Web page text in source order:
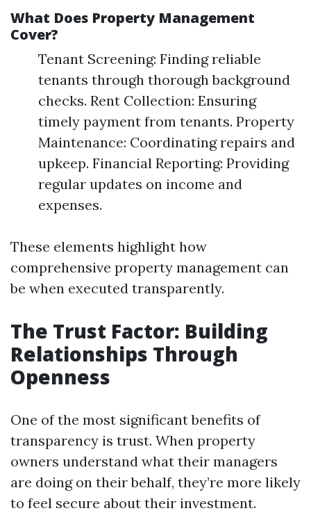
What Does Property Management
Cover?
Tenant Screening: Finding reliable
tenants through thorough background
checks. Rent Collection: Ensuring
timely payment from tenants. Property
Maintenance: Coordinating repairs and
upkeep. Financial Reporting: Providing
regular updates on income and
expenses.
These elements highlight how
comprehensive property management can
be when executed transparently.
The Trust Factor: Building
Relationships Through
Openness
One of the most significant benefits of
transparency is trust. When property
owners understand what their managers
are doing on their behalf, they’re more likely
to feel secure about their investment.